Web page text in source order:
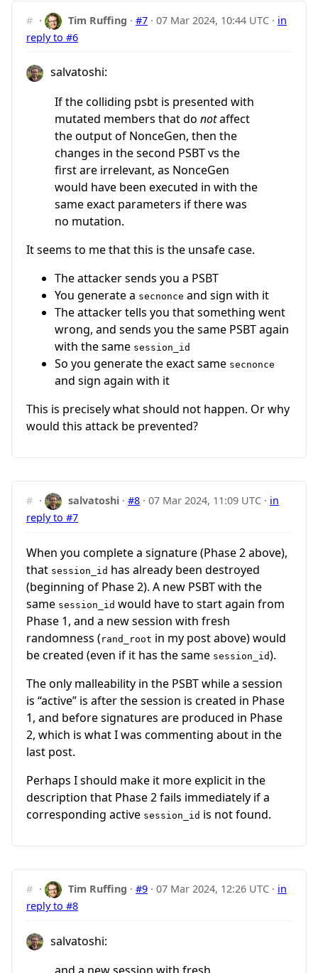
# · Tim Ruffing ·#7 ·07 Mar 2024, 10:44 UTC · in
reply to #6
salvatoshi:
If the colliding psbt is presented with
mutated members that do notaffect
the output of NonceGen, then the
changes in the second PSBT vs the
first are irrelevant, as NonceGen
would have been executed in with the
same exact parameters if there was
no mutation.
It seems to me that this is the unsafe case.
The attacker sends you a PSBT
You generate a secnonce and sign with it
The attacker tells you that something went
wrong, and sends you the same PSBT again
with the same session_id
So you generate the exact same secnonce
and sign again with it
This is precisely what should not happen. Or why
would this attack be prevented?
# · salvatoshi ·#8 ·07 Mar 2024, 11:09 UTC · in
reply to #7
When you complete a signature (Phase 2 above),
that session_id has already been destroyed
(beginning of Phase 2). A new PSBT with the
same session_id would have to start again from
Phase 1, and a new session with fresh
randomness ( rand_root in my post above) would
be created (even if it has the same session_id).
The only malleability in the PSBT while a session
is “active” is after the session is created in Phase
1, and before signatures are produced in Phase
2, which is what I was commenting about in the
last post.
Perhaps I should make it more explicit in the
description that Phase 2 fails immediately if a
corresponding active session_id is not found.
# · Tim Ruffing ·#9 ·07 Mar 2024, 12:26 UTC · in
reply to #8
salvatoshi: